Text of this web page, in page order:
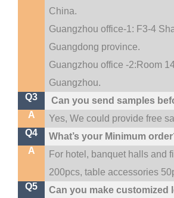
China.
Guangzhou office-1: F3-4
Guangdong province.
Guangzhou office -2:Room
Guangzhou.
Q3
Can you send samples
A
Yes, We could provide free
Q4
What’s your Minimum
A
For hotel, banquet halls and
200pcs, table accessories
Q5
Can you make customized